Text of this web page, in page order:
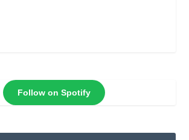
Follow on Spotify